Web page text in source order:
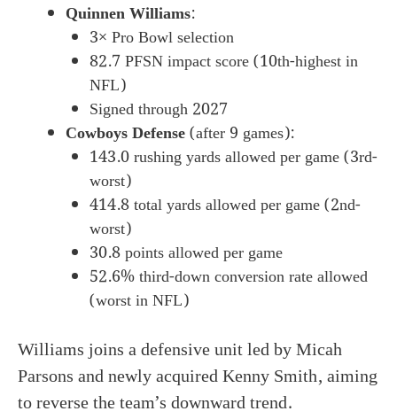
Quinnen Williams:
3× Pro Bowl selection
82.7 PFSN impact score (10th-highest in
NFL)
Signed through 2027
Cowboys Defense(after 9 games):
143.0 rushing yards allowed per game (3rd-
worst)
414.8 total yards allowed per game (2nd-
worst)
30.8 points allowed per game
52.6% third-down conversion rate allowed
(worst in NFL)
Williams joins a defensive unit led by Micah
Parsons and newly acquired Kenny Smith, aiming
to reverse the team’s downward trend.